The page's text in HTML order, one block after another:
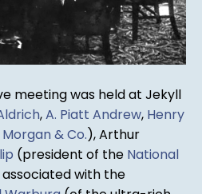
meeting was held at Jekyll
,A. Piatt Andrew, Henry
Morgan & Co.), Arthur
(president of the National
associated with the